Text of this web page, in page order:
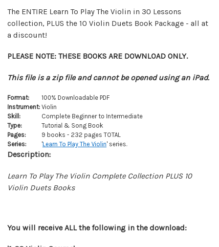
SELECT
ALL
SELECTED
The ENTIRE Learn To Play The Violin in 30 Lessons
collection, PLUS the 10 Violin Duets Book Package - all at
a discount!
PLEASE NOTE: THESE BOOKS ARE DOWNLOAD ONLY.
This file is a zip file and cannot be opened using an iPad.
Format:
100% Downloadable PDF
Instrument:Violin
Skill:
Complete Beginner to Intermediate
Type:
Tutorial & Song Book
Pages:
9 books - 232 pages TOTAL
Series:
'Learn To Play The Violin' series.
Description:
Learn To Play The Violin Complete Collection PLUS 10
Violin Duets Books
You will receiveALL the following in the download: